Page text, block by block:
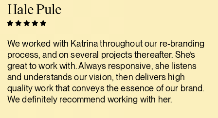
Hale Pule
We worked with Katrina throughout our re-branding
process, and on several projects thereafter. She’s
great to work with. Always responsive, she listens
and understands our vision, then delivers high
quality work that conveys the essence of our brand.
We definitely recommend working with her.